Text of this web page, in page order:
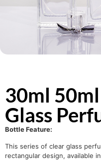
30ml
Glass
Bottle Feature:
This series of clear glass
rectangular design, available